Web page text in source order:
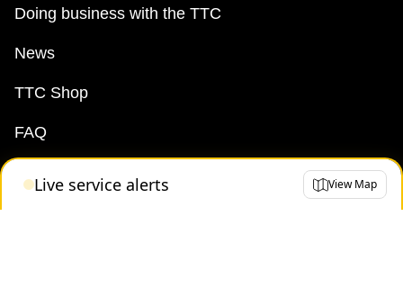
Live service alerts View Map
Doing business with the TTC
News
TTC Shop
FAQ